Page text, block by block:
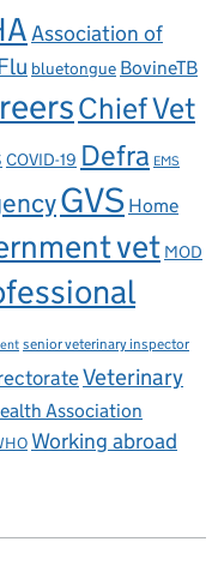
Association of
bluetongue BovineTB
Chief Vet
COVID-19 Defra EMS
GVS Home
vet MOD
senior veterinary inspector
Veterinary
Association
Working abroad